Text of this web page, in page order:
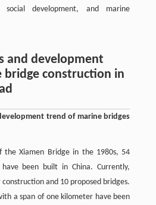
social development, and marine
and development
construction in
trend of marine bridges
the Xiamen Bridge in the 1980s, 54
been built in China. Currently,
and 10 proposed bridges.
a span of one kilometer have been